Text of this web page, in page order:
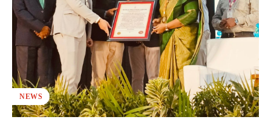
NEWS